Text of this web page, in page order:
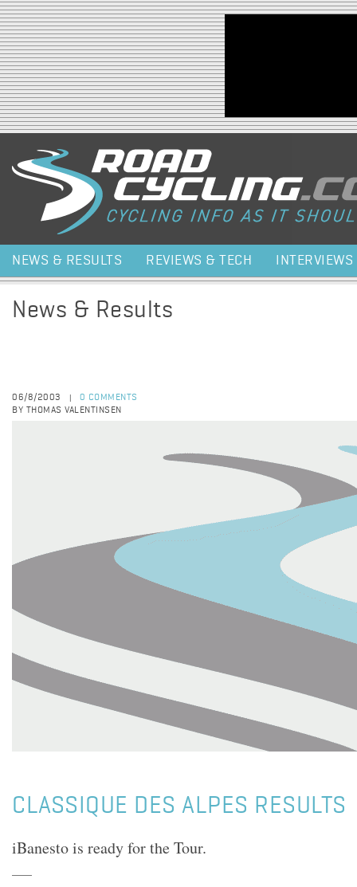
Jump to navigation
NEWS & RESULTS REVIEWS & TECH INTERVIEWS
News & Results
06/8/2003
0 COMMENTS
BY THOMAS VALENTINSEN
CLASSIQUE DES ALPES RESULTS
iBanesto is ready for the Tour.